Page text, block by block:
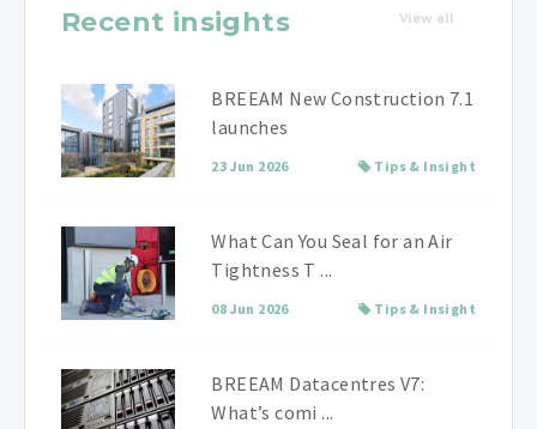
Recent insights View all
BREEAM New Construction 7.1
launches
23 Jun 2026 Tips & Insight
What Can You Seal for an Air
Tightness T ...
08 Jun 2026 Tips & Insight
BREEAM Datacentres V7:
What’s comi ...